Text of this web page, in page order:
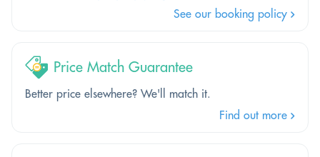
See our booking policy
Price Match Guarantee
Better price elsewhere? We'll match it.
Find out more